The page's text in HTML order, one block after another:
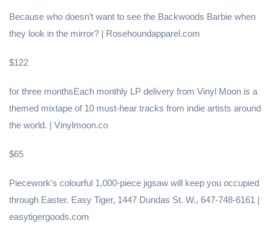
Because who doesn’t want to see the Backwoods Barbie when
they look in the mirror? | Rosehoundapparel.com
$122
for three monthsEach monthly LP delivery from Vinyl Moon is a
themed mixtape of 10 must-hear tracks from indie artists around
the world. | Vinylmoon.co
$65
Piecework’s colourful 1,000-piece jigsaw will keep you occupied
through Easter. Easy Tiger, 1447 Dundas St. W., 647-748-6161 |
easytigergoods.com